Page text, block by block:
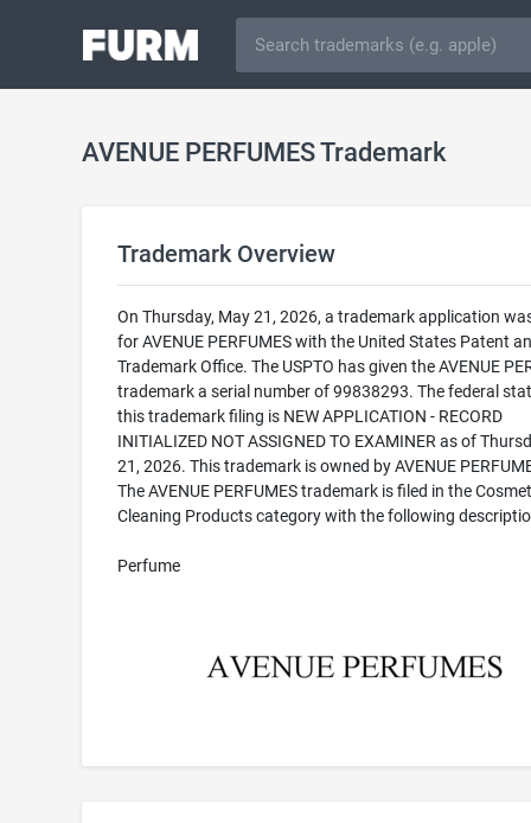
AVENUE PERFUMES Trademark
Trademark Overview
On Thursday, May 21, 2026, a trademark application
for AVENUE PERFUMES with the United States Patent
Trademark Office. The USPTO has given the AVENUE
trademark a serial number of 99838293. The federal
this trademark filing is NEW APPLICATION - RECORD
INITIALIZED NOT ASSIGNED TO EXAMINER as of
21, 2026. This trademark is owned by AVENUE
The AVENUE PERFUMES trademark is filed in the
Cleaning Products category with the following
Perfume